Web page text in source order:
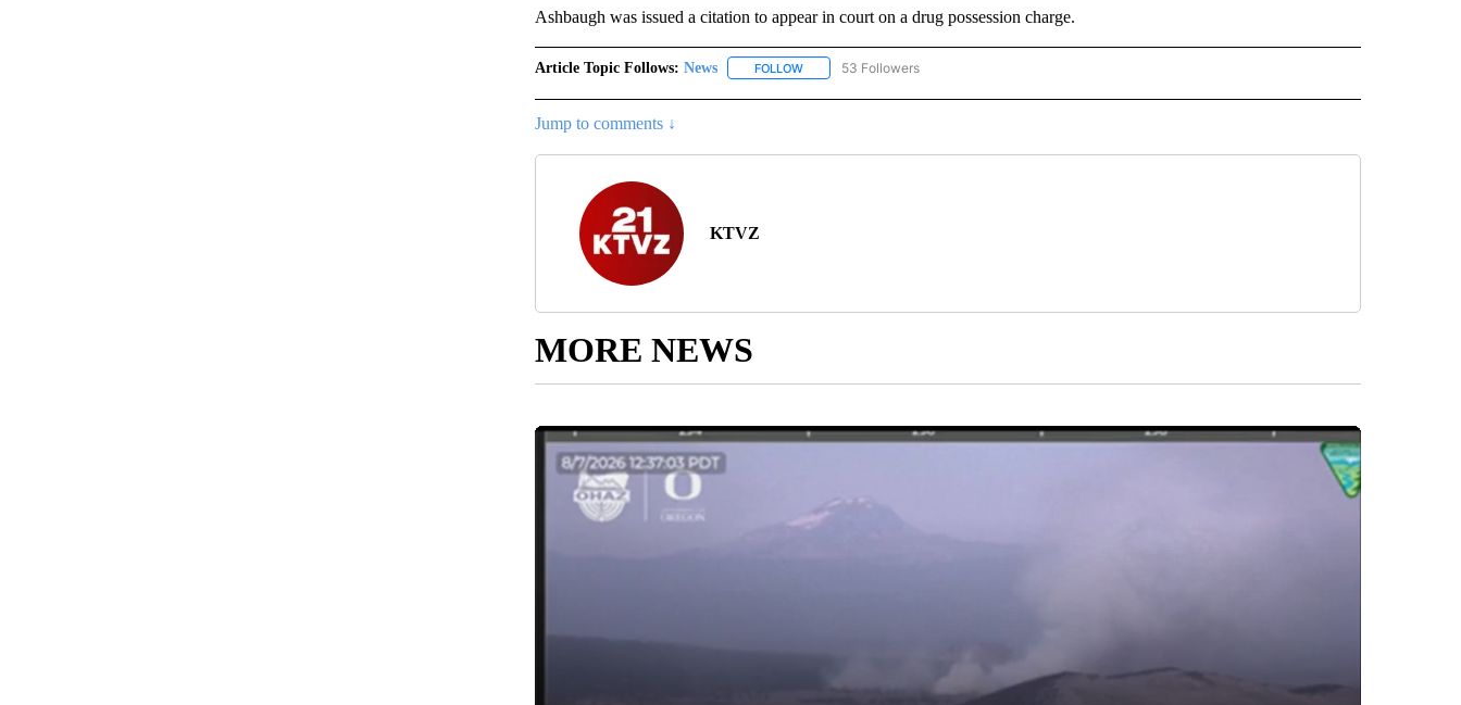
Ashbaugh was issued a citation to appear in court on a drug possession charge.
Article Topic Follows: News FOLLOWFOLLOW "NEWS" TO RECEIVE NOTIFICATIONS ABOUT NEW PAGES ON "NEWS".
53 Followers
Jump to comments ↓
KTVZ
MORE NEWS